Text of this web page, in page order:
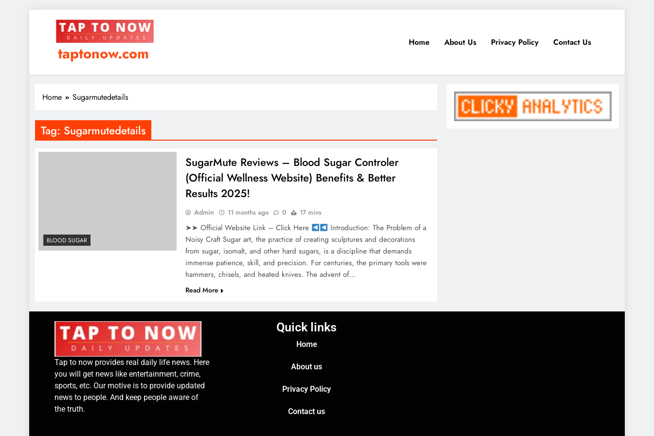
taptonow.com
Home About Us Privacy Policy Contact Us
Home Sugarmutedetails
Tag: Sugarmutedetails
BLOOD SUGAR
SugarMute Reviews – Blood Sugar Controler
(Official Wellness Website) Benefits & Better
Results 2025!
Admin 11 months ago 0 17 mins
➤➤ Official Website Link – Click Here
Introduction: The Problem of a
Noisy Craft Sugar art, the practice of creating sculptures and decorations
from sugar, isomalt, and other hard sugars, is a discipline that demands
immense patience, skill, and precision. For centuries, the primary tools were
hammers, chisels, and heated knives. The advent of…
Read More
Tap to now provides real daily life news. Here
you will get news like entertainment, crime,
sports, etc. Our motive is to provide updated
news to people. And keep people aware of
the truth.
Quick links
Home
About us
Privacy Policy
Contact us